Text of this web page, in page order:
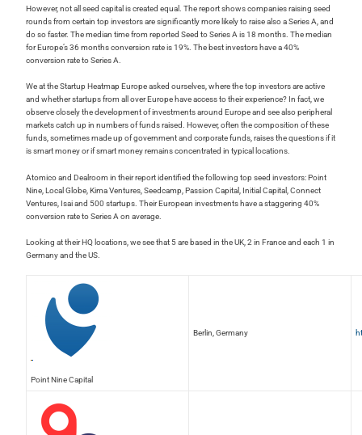
However, not all seed capital is created equal. The report shows companies raising seed
rounds from certain top investors are significantly more likely to raise also a Series A, and
do so faster. The median time from reported Seed to Series A is 18 months. The median
for Europe’s 36 months conversion rate is 19%. The best investors have a 40%
conversion rate to Series A.
We at the Startup Heatmap Europe asked ourselves, where the top investors are active
and whether startups from all over Europe have access to their experience? In fact, we
observe closely the development of investments around Europe and see also peripheral
markets catch up in numbers of funds raised. However, often the composition of these
funds, sometimes made up of government and corporate funds, raises the questions if it
is smart money or if smart money remains concentrated in typical locations.
Atomico and Dealroom in their report identified the following top seed investors: Point
Nine, Local Globe, Kima Ventures, Seedcamp, Passion Capital, Initial Capital, Connect
Ventures, Isai and 500 startups. Their European investments have a staggering 40%
conversion rate to Series A on average.
Looking at their HQ locations, we see that 5 are based in the UK, 2 in France and each 1 in
Germany and the US.
Point Nine Capital
Berlin, Germany